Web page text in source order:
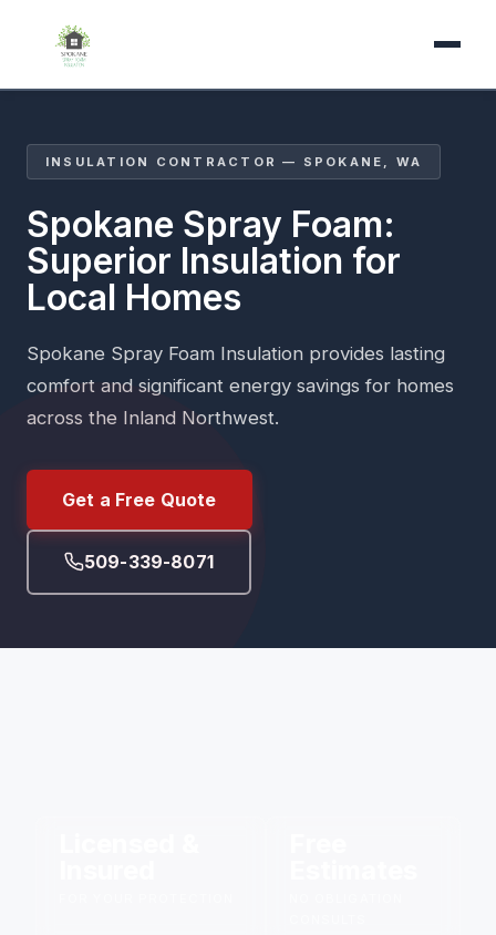
INSULATION CONTRACTOR — SPOKANE, WA
Spokane Spray Foam:
Superior Insulation for
Local Homes
Spokane Spray Foam Insulation provides lasting
comfort and significant energy savings for homes
across the Inland Northwest.
Get a Free Quote
509-339-8071